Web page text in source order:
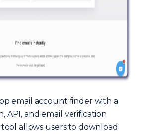
email account finder with a
API, and email verification
allows users to download